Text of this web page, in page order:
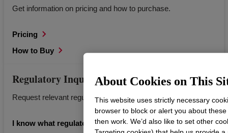
Get information on pricing and how to purchase.
Pricing
How to Buy
Regulatory Inquiries
Request relevant regulatory documents for Dow products.
I know what regulatory information I’m looking for.
About Cookies on This
This website uses strictly necessary
browser to block or alert you about
then work. We’d also like to set other